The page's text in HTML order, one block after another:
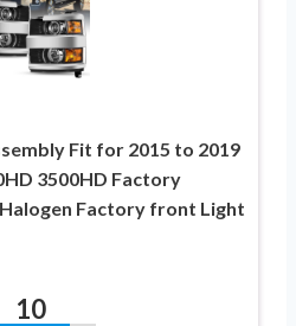
Fit for 2015 to 2019
3500HD Factory
Factory front Light
10